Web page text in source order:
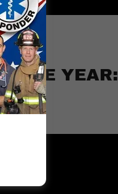
THE YEAR: